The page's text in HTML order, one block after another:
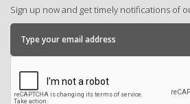
Sign up now and get timely notifications of